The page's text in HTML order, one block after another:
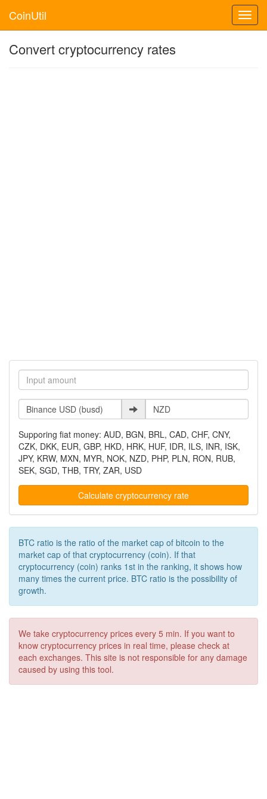
CoinUtil
Convert cryptocurrency rates
Supporing fiat money: AUD, BGN, BRL, CAD, CHF, CNY,
CZK, DKK, EUR, GBP, HKD, HRK, HUF, IDR, ILS, INR, ISK,
JPY, KRW, MXN, MYR, NOK, NZD, PHP, PLN, RON, RUB,
SEK, SGD, THB, TRY, ZAR, USD
BTC ratio is the ratio of the market cap of bitcoin to the
market cap of that cryptocurrency (coin). If that
cryptocurrency (coin) ranks 1st in the ranking, it shows how
many times the current price. BTC ratio is the possibility of
growth.
We take cryptocurrency prices every 5 min. If you want to
know cryptocurrency prices in real time, please check at
each exchanges. This site is not responsible for any damage
caused by using this tool.